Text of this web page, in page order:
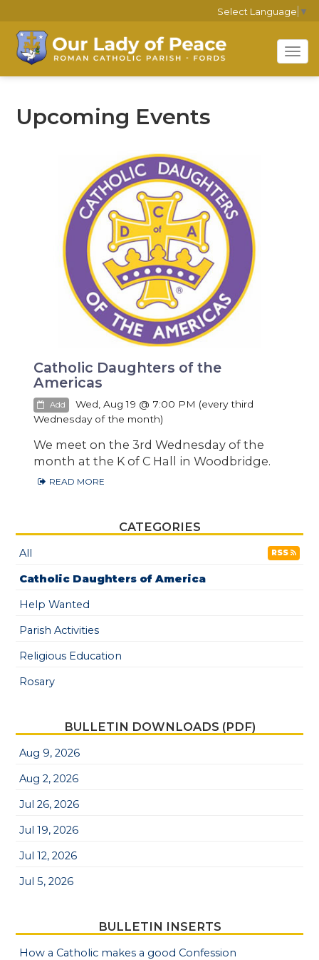
Select Language ▼
Upcoming Events
Catholic Daughters of the
Americas
Add
Wed, Aug 19 @ 7:00 PM (every third
Wednesday of the month)
We meet on the 3rd Wednesday of the
month at the K of C Hall in Woodbridge.
READ MORE
CATEGORIES
All RSS
Catholic Daughters of America
Help Wanted
Parish Activities
Religious Education
Rosary
BULLETIN DOWNLOADS (PDF)
Aug 9, 2026
Aug 2, 2026
Jul 26, 2026
Jul 19, 2026
Jul 12, 2026
Jul 5, 2026
BULLETIN INSERTS
How a Catholic makes a good Confession